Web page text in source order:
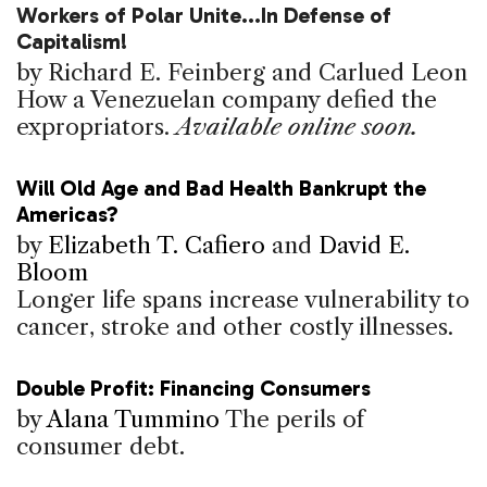
Workers of Polar Unite...In Defense of
Capitalism!
by Richard E. Feinberg and Carlued Leon
How a Venezuelan company defied the
expropriators. Available online soon.
Will Old Age and Bad Health Bankrupt the
Americas?
by Elizabeth T. Cafiero and David E.
Bloom
Longer life spans increase vulnerability to
cancer, stroke and other costly illnesses.
Double Profit: Financing Consumers
byAlana Tummino The perils of
consumer debt.